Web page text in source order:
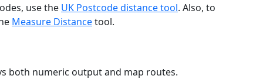
use the UK Postcode distance tool. Also, to
Measure Distancetool.
both numeric output and map routes.